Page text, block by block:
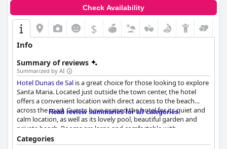
Check Availability
$
Info
Summary of reviews
Summarized by AI
Hotel Dunas de Sal is a great choice for those looking to explore
Santa Maria. Located just outside the town center, the hotel
offers a convenient location with direct access to the beach
across the road. Guests have praised the hotel for its quiet and
calm location, as well as its lovely pool, beautiful garden and
private beach. Rooms are large and comfortable with
comfortable beds and daily cleaning ensuring immaculate
conditions. The hotel's staff has been consistently praised as
Read review summaries for all categories
Categories